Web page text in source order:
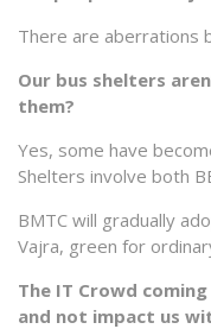
There are aberrations
Our bus shelters
them?
Yes, some have
Shelters involve both
BMTC will gradually
Vajra, green for
The IT Crowd
and not impact us